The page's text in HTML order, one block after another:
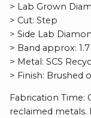
> Lab Grown
> Cut: Step
> Side Lab
> Band approx:
> Metal: SCS
> Finish: Brushed
Fabrication Time:
reclaimed metals.